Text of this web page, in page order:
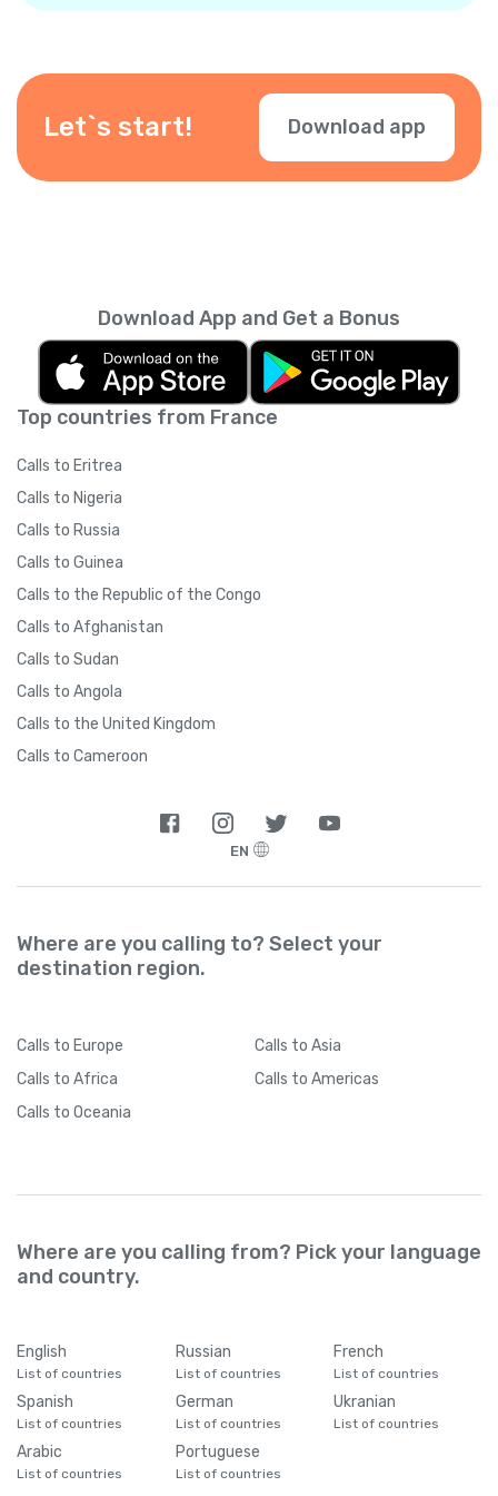
may be available depending on your location
— check them during checkout.
Let`s start! Download app
Top countries from France
Calls to Eritrea
Calls to Nigeria
Calls to Russia
Calls to Guinea
Calls to the Republic of the Congo
Calls to Afghanistan
Calls to Sudan
Calls to Angola
Calls to the United Kingdom
Calls to Cameroon
Download App and Get a Bonus
EN
Where are you calling to? Select your
destination region.
Calls to Europe Calls to Asia
Calls to Africa Calls to Americas
Calls to Oceania
Where are you calling from? Pick your language
and country.
English
List of countries
Russian
List of countries
French
List of countries
Spanish
List of countries
German
List of countries
Ukranian
List of countries
Arabic
List of countries
Portuguese
List of countries